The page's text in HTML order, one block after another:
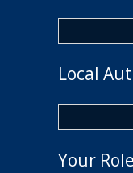
Local
Your